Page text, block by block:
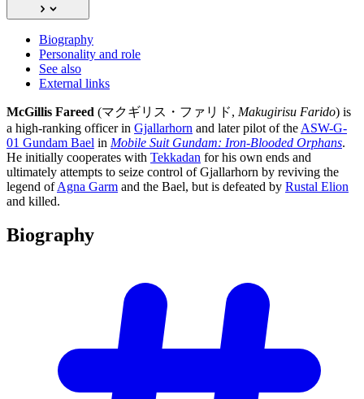
Biography
Personality and role
See also
External links
McGillis Fareed (マクギリス・ファリド, Makugirisu Farido) is
a high-ranking officer in Gjallarhorn and later pilot of the ASW-G-
01 Gundam Bael in Mobile Suit Gundam: Iron-Blooded Orphans.
He initially cooperates with Tekkadan for his own ends and
ultimately attempts to seize control of Gjallarhorn by reviving the
legend ofAgna Garm and the Bael, but is defeated by Rustal Elion
and killed.
Biography